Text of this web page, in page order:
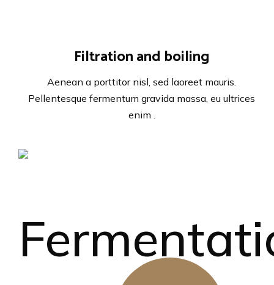
Filtration and boiling
Aenean a porttitor nisl, sed laoreet mauris.
Pellentesque fermentum gravida massa, eu ultrices
enim .